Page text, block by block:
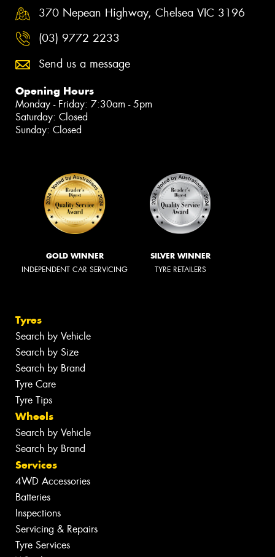
370 Nepean Highway, Chelsea VIC 3196
(03) 9772 2233
Send us a message
Opening Hours
Monday - Friday: 7:30am - 5pm
Saturday: Closed
Sunday: Closed
GOLD WINNER
INDEPENDENT CAR SERVICING
SILVER WINNER
TYRE RETAILERS
Tyres
Search by Vehicle
Search by Size
Search by Brand
Tyre Care
Tyre Tips
Wheels
Search by Vehicle
Search by Brand
Services
4WD Accessories
Batteries
Inspections
Servicing & Repairs
Tyre Services